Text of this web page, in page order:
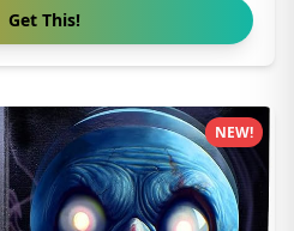
Get This!
NEW!